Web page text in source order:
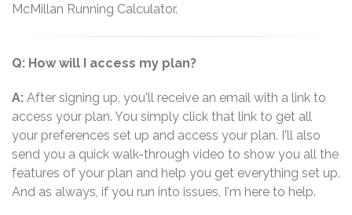
McMillan Running Calculator.
Q: How will I access my plan?
A: After signing up, you'll receive an email with a link to
access your plan. You simply click that link to get all
your preferences set up and access your plan. I'll also
send you a quick walk-through video to show you all the
features of your plan and help you get everything set up.
And as always, if you run into issues, I'm here to help.